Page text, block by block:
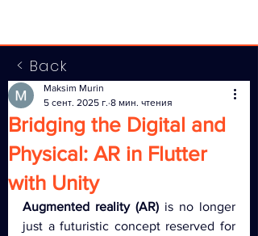
< Back
Bridging the Digital and
Physical: AR in Flutter
with Unity
Maksim Murin
5 сент. 2025 г. 8 мин. чтения
Augmented reality (AR) is no longer
just a futuristic concept reserved for